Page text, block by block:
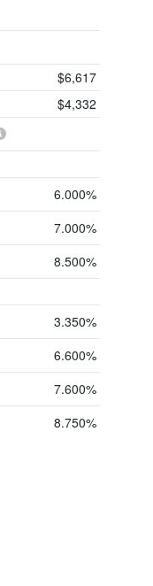
$6,617
$4,332
6.000%
7.000%
8.500%
3.350%
6.600%
7.600%
8.750%